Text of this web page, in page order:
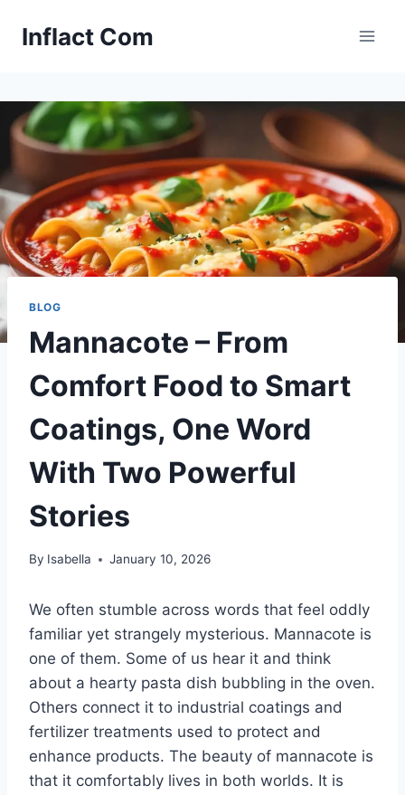
Inflact Com
BLOG
Mannacote – From
Comfort Food to Smart
Coatings, One Word
With Two Powerful
Stories
By Isabella January 10, 2026
We often stumble across words that feel oddly
familiar yet strangely mysterious. Mannacote is
one of them. Some of us hear it and think
about a hearty pasta dish bubbling in the oven.
Others connect it to industrial coatings and
fertilizer treatments used to protect and
enhance products. The beauty of mannacote is
that it comfortably lives in both worlds. It is